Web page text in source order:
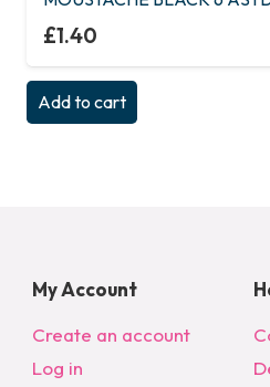
£1.40
Add to cart
My Account
Create an account
Log in